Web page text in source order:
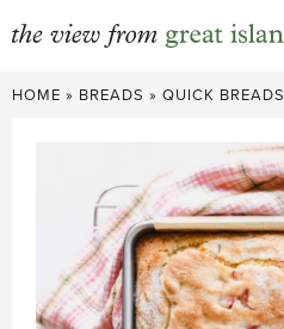
Skip
HOME » BREADS » QUICK BREADS